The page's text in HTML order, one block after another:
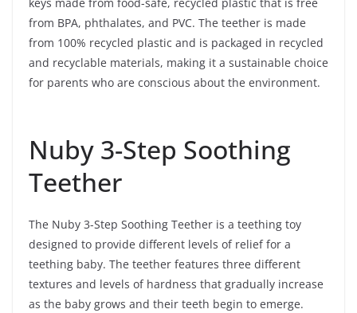
from BPA, phthalates, and PVC. The teether is made
from 100% recycled plastic and is packaged in recycled
and recyclable materials, making it a sustainable choice
for parents who are conscious about the environment.
Nuby 3-Step Soothing
Teether
The Nuby 3-Step Soothing Teether is a teething toy
designed to provide different levels of relief for a
teething baby. The teether features three different
textures and levels of hardness that gradually increase
as the baby grows and their teeth begin to emerge.